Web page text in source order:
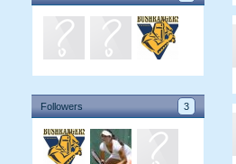
Followers 3